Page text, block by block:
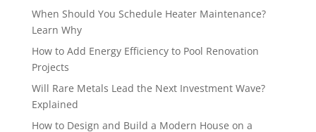
When Should You Schedule Heater Maintenance?
Learn Why
How to Add Energy Efficiency to Pool Renovation
Projects
Will Rare Metals Lead the Next Investment Wave?
Explained
How to Design and Build a Modern House on a